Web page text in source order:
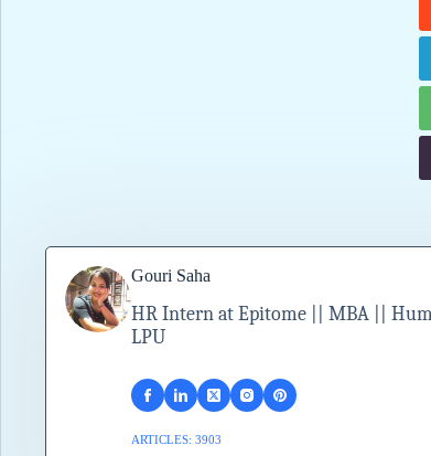
Gouri Saha
HR Intern at Epitome || MBA ||
LPU
ARTICLES: 3903